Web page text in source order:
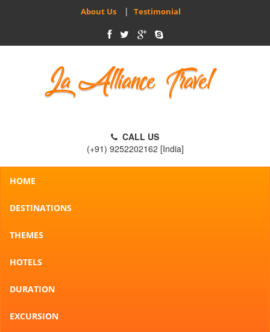
About Us | Testimonial
CALL US
(+91) 9252202162 [India]
HOME
DESTINATIONS
THEMES
HOTELS
DURATION
EXCURSION